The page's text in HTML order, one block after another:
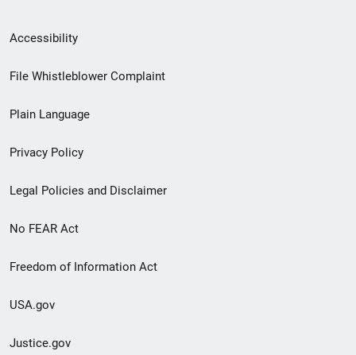
Secondary
Footer
menu
Accessibility
File Whistleblower Complaint
Plain Language
Privacy Policy
Legal Policies and Disclaimer
No FEAR Act
Freedom of Information Act
USA.gov
Justice.gov